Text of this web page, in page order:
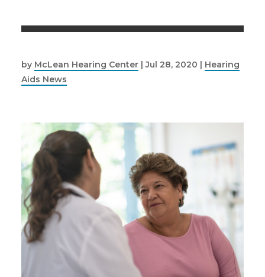
by McLean Hearing Center|Jul 28, 2020
Hearing
Aids News